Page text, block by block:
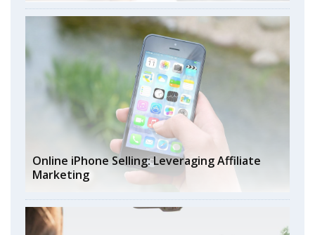
Online iPhone Selling: Leveraging Affiliate
Marketing